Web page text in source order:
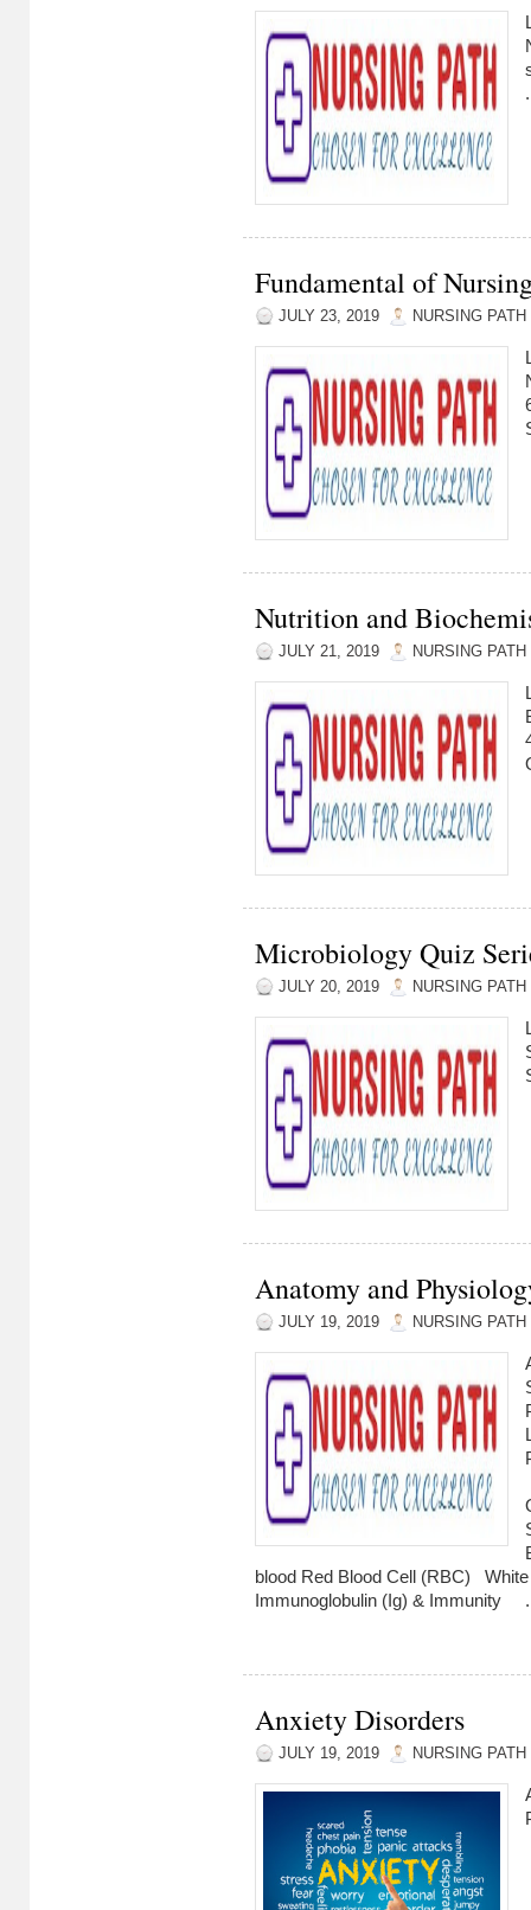
Fundamental of
JULY 23, 2019 NURSING PATH
Nutrition and
JULY 21, 2019 NURSING PATH
Microbiology Quiz
JULY 20, 2019 NURSING PATH
Anatomy and
JULY 19, 2019 NURSING PATH
blood Red Blood Cell (RBC)
Immunoglobulin (Ig) & Immunity
Anxiety Disorders
JULY 19, 2019 NURSING PATH